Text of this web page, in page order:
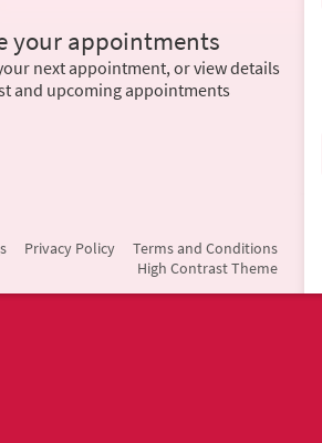
your appointments
next appointment, or view details
and upcoming appointments
Privacy Policy
Terms and Conditions
High Contrast Theme